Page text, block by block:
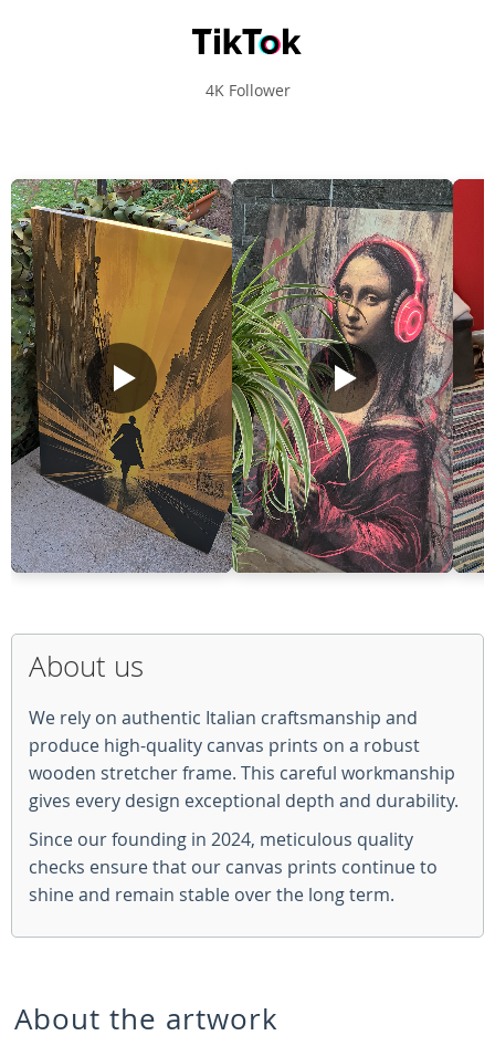
4K Follower
About us
We rely on authentic Italian craftsmanship and
produce high-quality canvas prints on a robust
wooden stretcher frame. This careful workmanship
gives every design exceptional depth and durability.
Since our founding in 2024, meticulous quality
checks ensure that our canvas prints continue to
shine and remain stable over the long term.
About the artwork